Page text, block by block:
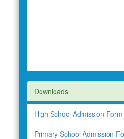
Downloads
High School Admission
Primary School Admission